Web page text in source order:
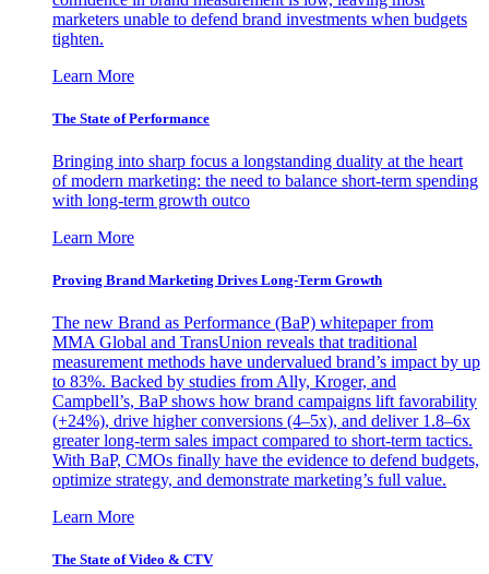
marketers unable to defend brand investments when budgets
tighten.
Learn More
The State of Performance
Bringing into sharp focus a longstanding duality at the heart
of modern marketing: the need to balance short-term spending
with long-term growth outco
Learn More
Proving Brand Marketing Drives Long-Term Growth
The new Brand as Performance (BaP) whitepaper from
MMA Global and TransUnion reveals that traditional
measurement methods have undervalued brand’s impact by up
to 83%. Backed by studies from Ally, Kroger, and
Campbell’s, BaP shows how brand campaigns lift favorability
(+24%), drive higher conversions (4–5x), and deliver 1.8–6x
greater long-term sales impact compared to short-term tactics.
With BaP, CMOs finally have the evidence to defend budgets,
optimize strategy, and demonstrate marketing’s full value.
Learn More
The State of Video & CTV